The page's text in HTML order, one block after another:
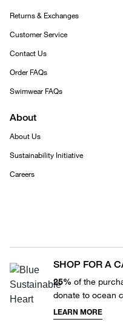
Returns & Exchanges
Customer Service
Contact Us
Order FAQs
Swimwear FAQs
About
About Us
Sustainability Initiative
Careers
SHOP FOR A
25% of the
donate to ocean
LEARN MORE